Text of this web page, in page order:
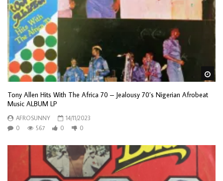
Tony Allen Hits With The Africa 70 – Jealousy 70’s Nigerian Afrobeat
Music ALBUM LP
AFROSUNNY
14/11/2023
0
567 0 0